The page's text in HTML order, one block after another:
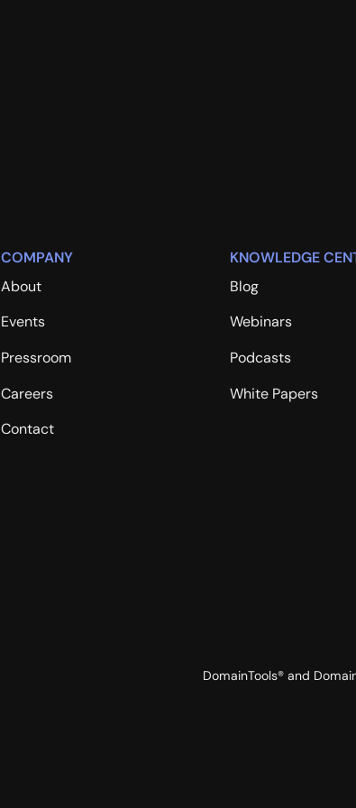
COMPANY
About
Events
Pressroom
Careers
Contact
KNOWLEDGE
Blog
Webinars
Podcasts
White Papers
DomainTools® and